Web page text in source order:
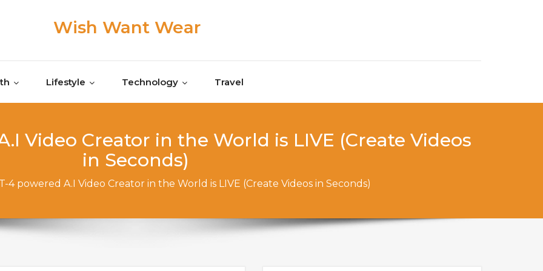
Wish Want Wear
Lifestyle Technology Travel
Video Creator in the World is LIVE (Create Videos
in Seconds)
4 powered A.I Video Creator in the World is LIVE (Create Videos in Seconds)